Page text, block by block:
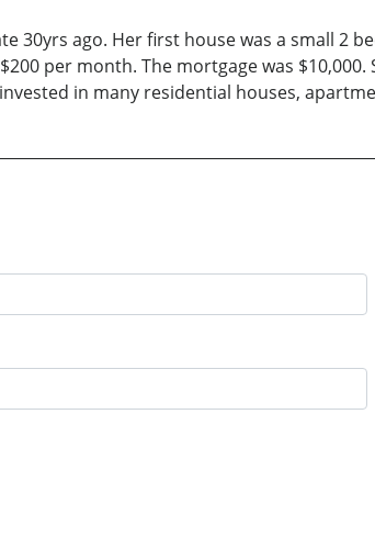
30yrs ago. Her first house was a small 2
per month. The mortgage was
in many residential houses,